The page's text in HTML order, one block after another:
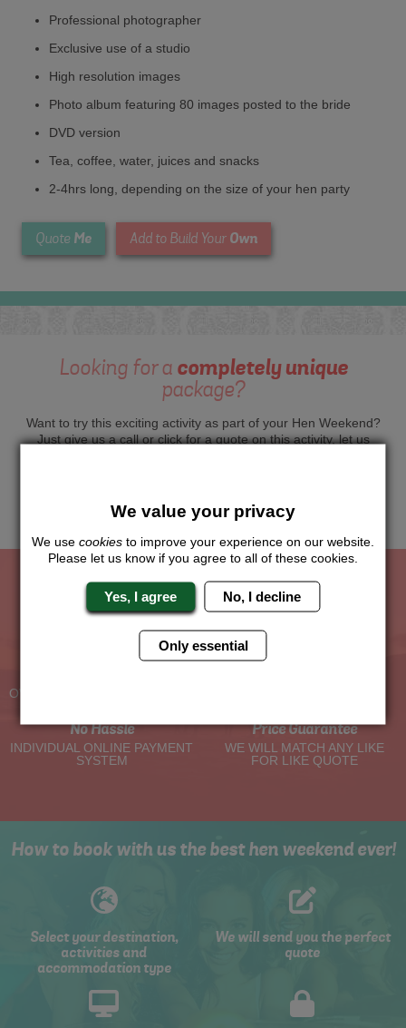
Professional photographer
Exclusive use of a studio
High resolution images
Photo album featuring 80 images posted to the bride
DVD version
Tea, coffee, water, juices and snacks
2-4hrs long, depending on the size of your hen party
Quote Me Add to Build Your Own
Looking for a completely unique
package?
Want to try this exciting activity as part of your Hen Weekend?
Just give us a call or click for a quote on this activity, let us
QuoteMe
The Hen Experts You Can Trust
Experienced Hen Party
OVER 30 YEARS' EXPERIENCE
Travel Protected
No Hassle
INDIVIDUAL ONLINE PAYMENT
SYSTEM
Price Guarantee
WE WILL MATCH ANY LIKE
FOR LIKE QUOTE
How to book with us the best hen weekend ever!
Select your destination,
activities and
accommodation type
We will send you the perfect
quote
We value your privacy
We use cookies to improve your experience on our website.
Please let us know if you agree to all of these cookies.
Yes, I agree No, I decline
Only essential